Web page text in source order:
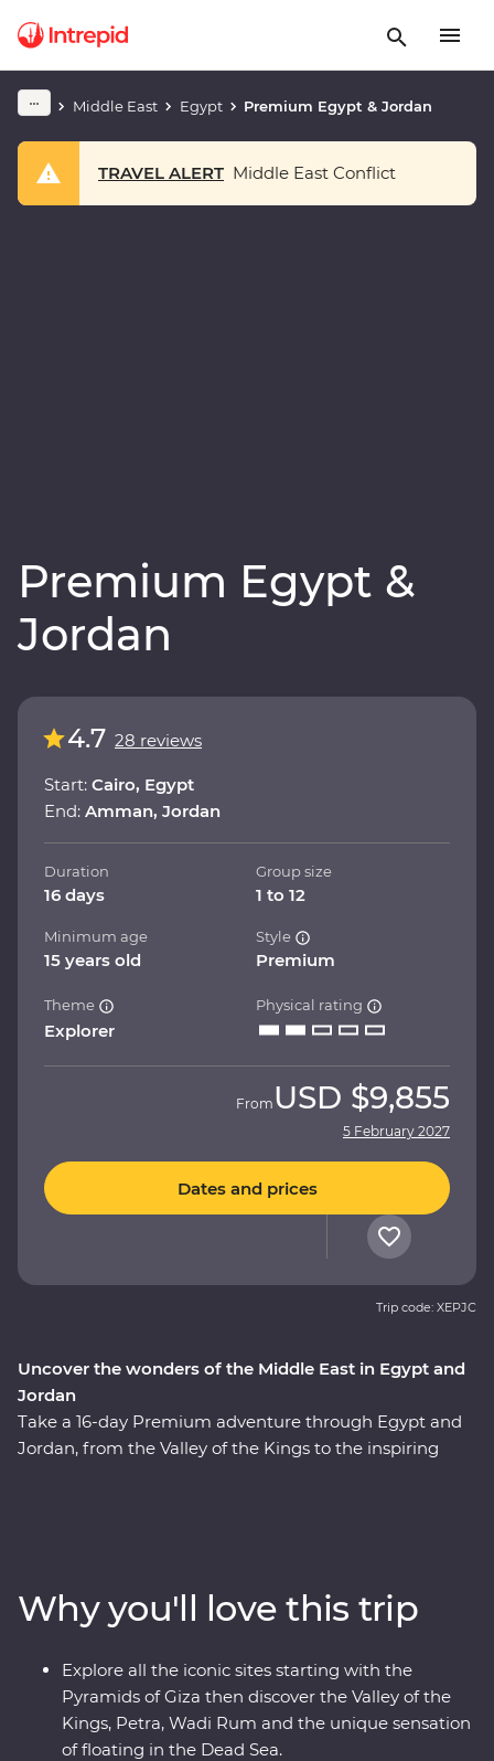
Middle East Egypt Premium Egypt & Jordan
TRAVEL ALERT Middle East Conflict
Premium Egypt &
Jordan
Play full video
Uncover the wonders of the Middle East in Egypt and
Jordan
Take a 16-day Premium adventure through Egypt and
Jordan, from the Valley of the Kings to the inspiring
Jordanian local for the most immersive experiences in
two fascinating nations.
4.7 28 reviews
Start: Cairo, Egypt
End: Amman, Jordan
Duration
16 days
Group size
1 to 12
Minimum age
15 years old
Style
Premium
Theme
Explorer
Physical rating
From USD $9,855
5 February 2027
Dates and prices
Trip code: XEPJC
Why you'll love this trip
Explore all the iconic sites starting with the
Pyramids of Giza then discover the Valley of the
Kings, Petra, Wadi Rum and the unique sensation
of floating in the Dead Sea.